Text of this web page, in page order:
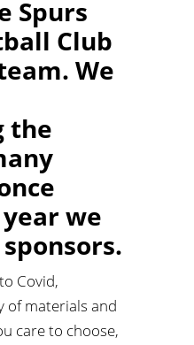
Spurs
Club
We
the
we
Covid,
of materials and
care to choose,